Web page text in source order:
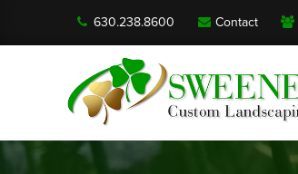
630.238.8600 Contact